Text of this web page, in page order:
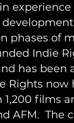
phases of
Indie
has
Rights now
1,200 films
AFM. The